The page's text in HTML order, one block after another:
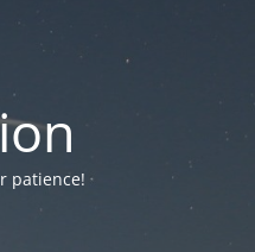
patience!